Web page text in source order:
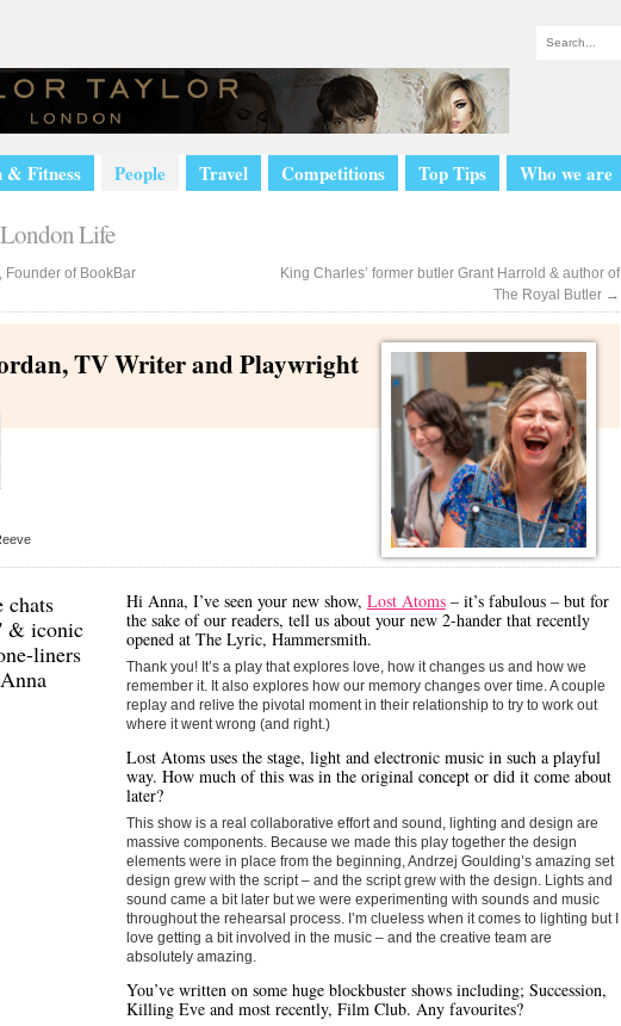
& Fitness People Travel Competitions Top Tips Who we are
Founder of BookBar
King Charles’ former butler Grant Harrold & author of
The Royal Butler →
TV Writer and Playwright
chats
& iconic
liners
Anna
Hi Anna, I’ve seen your new show, Lost Atoms– it’s fabulous – but for
the sake of our readers, tell us about your new 2-hander that recently
opened at The Lyric, Hammersmith.
Thank you! It’s a play that explores love, how it changes us and how we
remember it. It also explores how our memory changes over time. A couple
replay and relive the pivotal moment in their relationship to try to work out
where it went wrong (and right.)
Lost Atoms uses the stage, light and electronic music in such a playful
way. How much of this was in the original concept or did it come about
later?
This show is a real collaborative effort and sound, lighting and design are
massive components. Because we made this play together the design
elements were in place from the beginning, Andrzej Goulding’s amazing set
design grew with the script – and the script grew with the design. Lights and
sound came a bit later but we were experimenting with sounds and music
throughout the rehearsal process. I’m clueless when it comes to lighting but I
love getting a bit involved in the music – and the creative team are
absolutely amazing.
You’ve written on some huge blockbuster shows including; Succession,
Killing Eve and most recently, Film Club. Any favourites?